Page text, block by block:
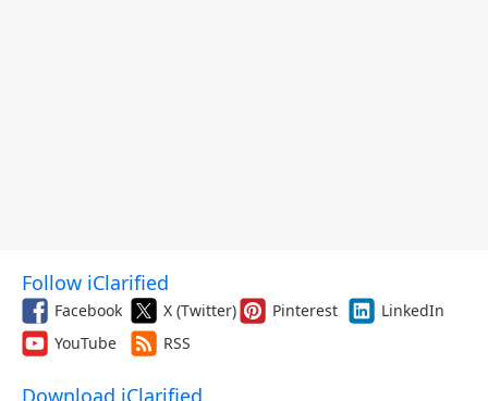
Follow iClarified
Facebook X (Twitter) Pinterest
LinkedIn
YouTube
RSS